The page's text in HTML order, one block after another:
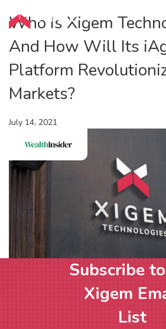
Who Is Xigem
And How Will Its
Platform
Markets?
July 14, 2021
Subscribe
Xigem
List